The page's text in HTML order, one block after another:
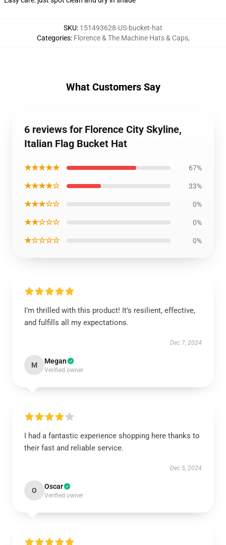
SKU: 151493628-US-bucket-hat
Categories: Florence & The Machine Hats & Caps,
What Customers Say
6 reviews for Florence City Skyline,
Italian Flag Bucket Hat
★★★★★ 67%
★★★★☆ 33%
★★★☆☆ 0%
★★☆☆☆ 0%
★☆☆☆☆ 0%
I’m thrilled with this product! It’s resilient, effective,
and fulfills all my expectations.
Dec 7, 2024
M Megan
Verified owner
I had a fantastic experience shopping here thanks to
their fast and reliable service.
Dec 5, 2024
O Oscar
Verified owner